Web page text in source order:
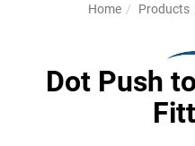
Home Products
Dot Push